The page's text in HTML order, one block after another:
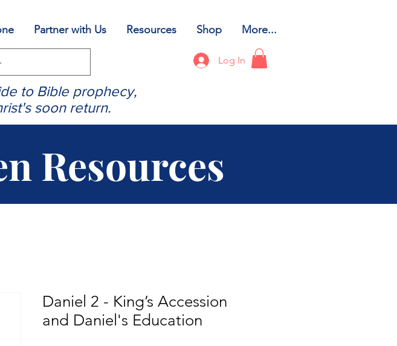
Partner with Us Resources Shop More...
Log In
to Bible prophecy,
soon return.
Resources
Daniel 2 - King’s Accession
and Daniel's Education